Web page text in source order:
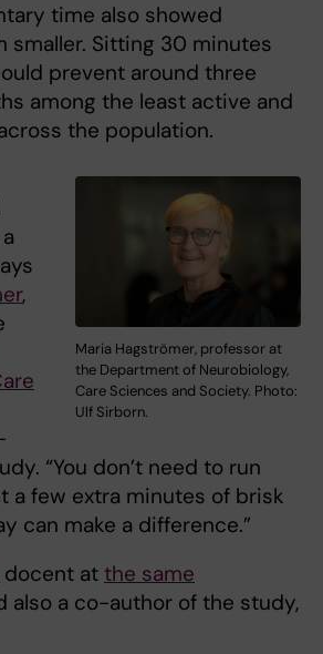
time also showed
smaller. Sitting 30 minutes
prevent around three
among the least active and
the population.
Maria Hagströmer, professor at
the Department of Neurobiology,
Care Sciences and Society. Photo:
Ulf Sirborn.
,
“You don’t need to run
a few extra minutes of brisk
can make a difference.”
docent at the same
also a co-author of the study,